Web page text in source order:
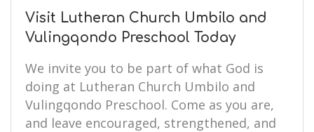
Visit Lutheran Church Umbilo and
Vulingqondo Preschool Today
We invite you to be part of what God is
doing at Lutheran Church Umbilo and
Vulingqondo Preschool. Come as you are,
and leave encouraged, strengthened, and